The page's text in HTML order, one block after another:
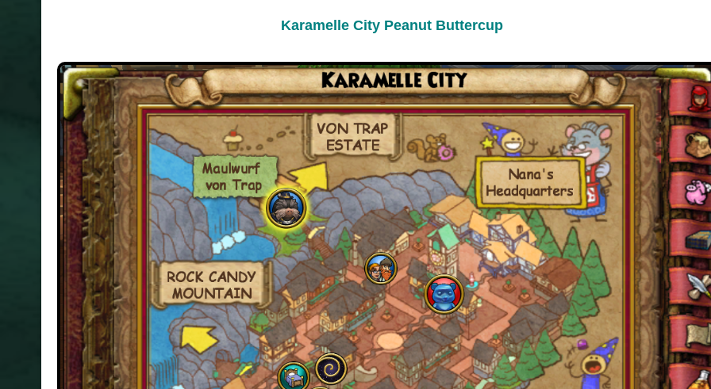
Karamelle City Peanut Buttercup